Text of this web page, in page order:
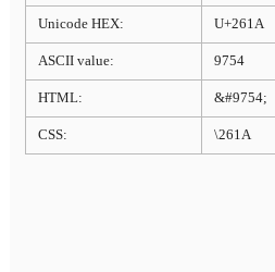
Unicode HEX: U+261A
ASCII value: 9754
HTML: &#9754;
CSS: \261A